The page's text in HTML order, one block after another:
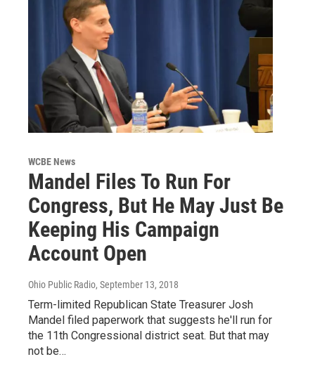
WCBE News
Mandel Files To Run For
Congress, But He May Just Be
Keeping His Campaign
Account Open
Ohio Public Radio, September 13, 2018
Term-limited Republican State Treasurer Josh
Mandel filed paperwork that suggests he'll run for
the 11th Congressional district seat. But that may
not be…